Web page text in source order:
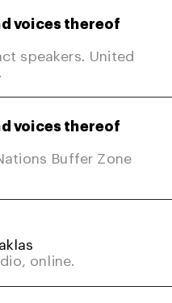
voices thereof
speakers. United
voices thereof
Buffer Zone
online.